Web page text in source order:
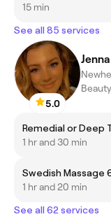
15 min
See all 85 services
5.0
Remedial or Deep
1 hr and 30 min
Swedish Massage
1 hr and 20 min
See all 62 services